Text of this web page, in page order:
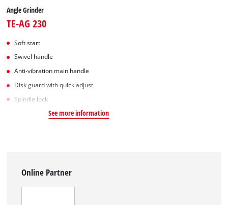
Angle Grinder
TE-AG 230
Soft start
Swivel handle
Anti-vibration main handle
Disk guard with quick adjust
Spindle lock
See more information
Online Partner